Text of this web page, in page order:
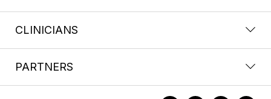
CLINICIANS
PARTNERS